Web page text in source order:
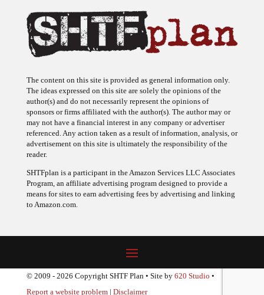
The content on this site is provided as general information only.
The ideas expressed on this site are solely the opinions of the
author(s) and do not necessarily represent the opinions of
sponsors or firms affiliated with the author(s). The author may or
may not have a financial interest in any company or advertiser
referenced. Any action taken as a result of information, analysis, or
advertisement on this site is ultimately the responsibility of the
reader.
SHTFplan is a participant in the Amazon Services LLC Associates
Program, an affiliate advertising program designed to provide a
means for sites to earn advertising fees by advertising and linking
to Amazon.com.
© 2009 - 2026 Copyright SHTF Plan • Site by 620 Studio •
Report a website problem| Disclaimer